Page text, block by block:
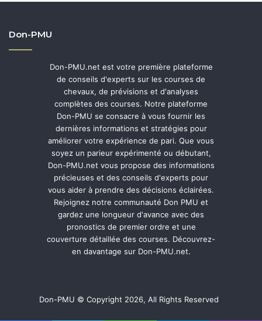
Don-PMU
Don-PMU.net est votre première plateforme
de conseils d'experts sur les courses de
chevaux, de prévisions et d'analyses
complètes des courses. Notre plateforme
Don-PMU se consacre à vous fournir les
dernières informations et stratégies pour
améliorer votre expérience de pari. Que vous
soyez un parieur expérimenté ou débutant,
Don-PMU.net vous propose des informations
précieuses et des conseils d'experts pour
vous aider à prendre des décisions éclairées.
Rejoignez notre communauté Don PMU et
gardez une longueur d'avance avec des
pronostics de premier ordre et une
couverture détaillée des courses. Découvrez-
en davantage sur Don-PMU.net.
Don-PMU © Copyright 2026, All Rights Reserved